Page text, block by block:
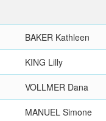
BAKER Kathleen
KING Lilly
VOLLMER Dana
MANUEL Simone